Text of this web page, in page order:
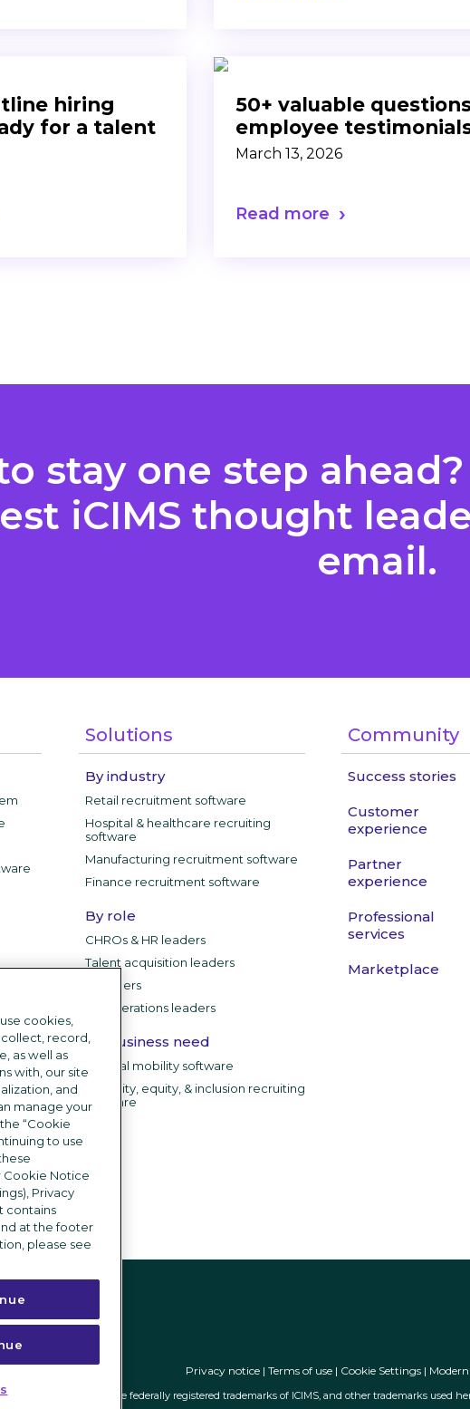
hiring
for a talent
50+ valuable
employee
March 13, 2026
Read more
stay one step
iCIMS thought
email.
Solutions
By industry
Retail recruitment software
Hospital & healthcare recruiting
software
Manufacturing recruitment software
Finance recruitment software
By role
CHROs & HR leaders
Talent acquisition leaders
IT leaders
HR operations leaders
By business need
Internal mobility software
Diversity, equity, & inclusion recruiting
software
Community
Success stories
Customer
experience
Partner
experience
Professional
services
Marketplace
Privacy notice| Terms of use| Cookie Settings|
and its associated logo are federally registered trademarks of ICIMS, and other trademarks used
cookies,
record,
as well as
with, our site
and
manage your
“Cookie
to use
Cookie Notice
Privacy
contains
at the footer
please see